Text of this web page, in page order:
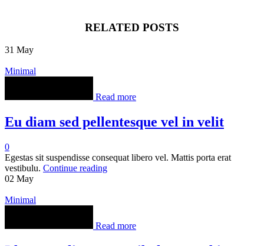
RELATED POSTS
31 May
Minimal
Read more
Eu diam sed pellentesque vel in velit
0
Egestas sit suspendisse consequat libero vel. Mattis porta erat
vestibulu. Continue reading
02 May
Minimal
Read more